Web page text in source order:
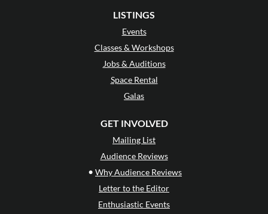
LISTINGS
Events
Classes & Workshops
Jobs & Auditions
Space Rental
Galas
GET INVOLVED
Mailing List
Audience Reviews
• Why Audience Reviews
Letter to the Editor
Enthusiastic Events